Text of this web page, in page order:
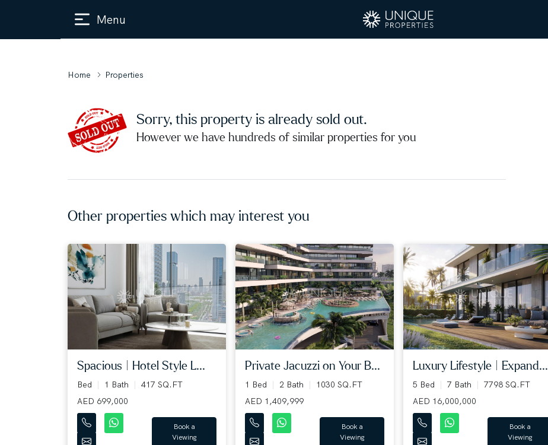
Menu
Home Properties
Sorry, this property is already sold out.
However we have hundreds of similar properties for you
Other properties which may interest you
Spacious | Hotel Style L...
Bed 1 Bath
417 SQ.FT
AED 699,000
Book a
Viewing
Private Jacuzzi on Your B...
1 Bed 2 Bath
1030 SQ.FT
AED 1,409,999
Book a
Viewing
Luxury Lifestyle | Expand...
5 Bed 7 Bath
7798 SQ.FT
AED 16,000,000
Book a
Viewing